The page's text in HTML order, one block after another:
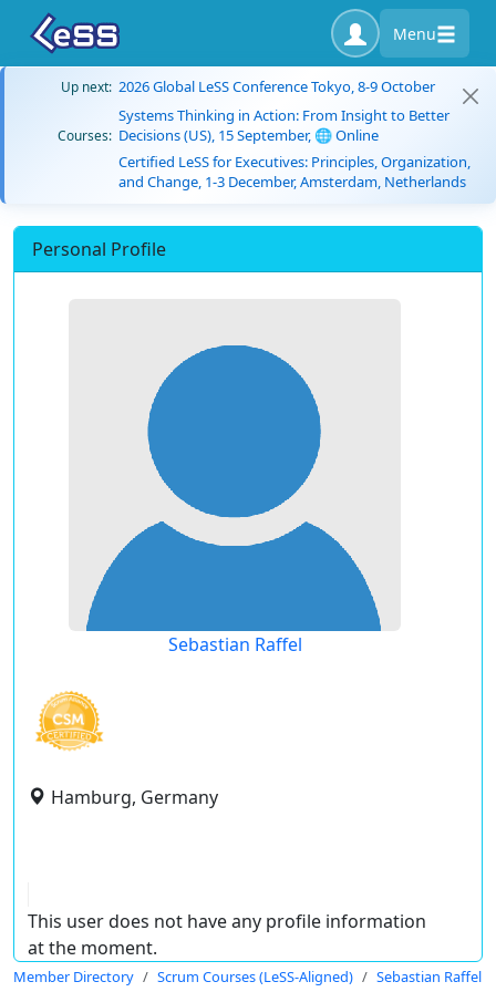
Menu
Up next: 2026 Global LeSS Conference Tokyo, 8-9 October
Courses:
Systems Thinking in Action: From Insight to Better
Decisions (US), 15 September, 🌐 Online
Certified LeSS for Executives: Principles, Organization,
and Change, 1-3 December, Amsterdam, Netherlands
Personal Profile
Sebastian Raffel
Hamburg, Germany
This user does not have any profile information
at the moment.
Member Directory Scrum Courses (LeSS-Aligned) Sebastian Raffel